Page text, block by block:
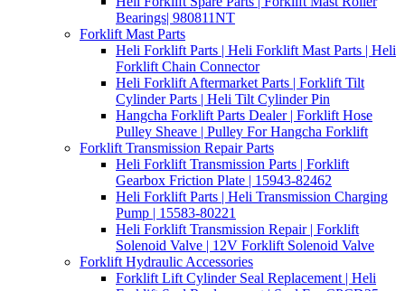
Bearings| 980811NT
Forklift Mast Parts
Heli Forklift Parts | Heli Forklift Mast Parts | Heli
Forklift Chain Connector
Heli Forklift Aftermarket Parts | Forklift Tilt
Cylinder Parts | Heli Tilt Cylinder Pin
Hangcha Forklift Parts Dealer | Forklift Hose
Pulley Sheave | Pulley For Hangcha Forklift
Forklift Transmission Repair Parts
Heli Forklift Transmission Parts | Forklift
Gearbox Friction Plate | 15943-82462
Heli Forklift Parts | Heli Transmission Charging
Pump | 15583-80221
Heli Forklift Transmission Repair | Forklift
Solenoid Valve | 12V Forklift Solenoid Valve
Forklift Hydraulic Accessories
Forklift Lift Cylinder Seal Replacement | Heli